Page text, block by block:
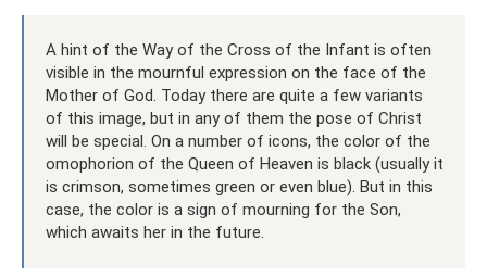
A hint of the Way of the Cross of the Infant is often
visible in the mournful expression on the face of the
Mother of God. Today there are quite a few variants
of this image, but in any of them the pose of Christ
will be special. On a number of icons, the color of the
omophorion of the Queen of Heaven is black (usually it
is crimson, sometimes green or even blue). But in this
case, the color is a sign of mourning for the Son,
which awaits her in the future.